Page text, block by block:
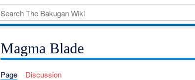
Magma Blade
Page Discussion